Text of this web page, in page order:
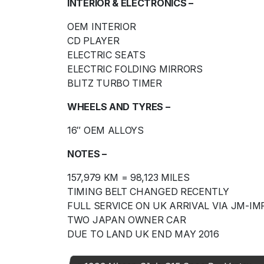
INTERIOR & ELECTRONICS –
OEM INTERIOR
CD PLAYER
ELECTRIC SEATS
ELECTRIC FOLDING MIRRORS
BLITZ TURBO TIMER
WHEELS AND TYRES –
16″ OEM ALLOYS
NOTES –
157,979 KM = 98,123 MILES
TIMING BELT CHANGED RECENTLY
FULL SERVICE ON UK ARRIVAL VIA JM-
TWO JAPAN OWNER CAR
DUE TO LAND UK END MAY 2016